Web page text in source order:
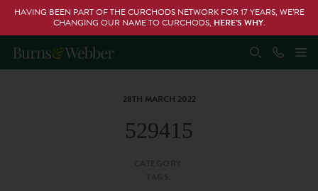
HAVING BEEN PART OF THE CURCHODS NETWORK FOR 17 YEARS, WE’RE
CHANGING OUR NAME TO CURCHODS, HERE’S WHY.
28TH MARCH 2022
529415